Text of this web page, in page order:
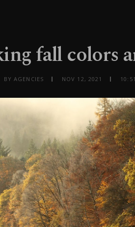
fall colors
BY AGENCIES NOV 12, 2021